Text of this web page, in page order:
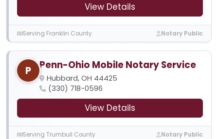
View Details
Serving Franklin County Notary Public
P Penn-Ohio Mobile Notary Service
Hubbard, OH 44425
(330) 718-0596
View Details
Serving Trumbull County Notary Public